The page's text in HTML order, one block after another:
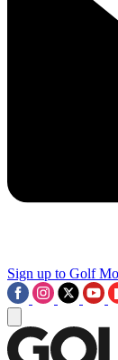
Sign up to Golf